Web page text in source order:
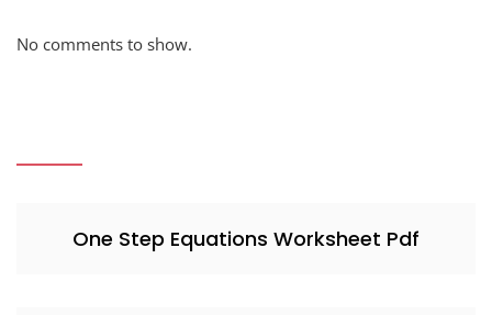
No comments to show.
One Step Equations Worksheet Pdf